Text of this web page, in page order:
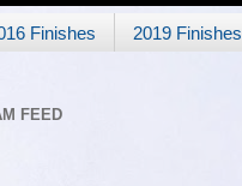
Finishes 2019 Finishes
FEED